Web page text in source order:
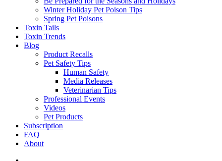
Winter Holiday Pet Poison Tips
Spring Pet Poisons
Toxin Tails
Toxin Trends
Blog
Product Recalls
Pet Safety Tips
Human Safety
Media Releases
Veterinarian Tips
Professional Events
Videos
Pet Products
Subscription
FAQ
About